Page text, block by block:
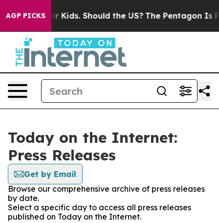
AGP PICKS
for Their Kids. Should the US? The Pentagon Is
Today on the Internet:
Press Releases
Get by Email
Browse our comprehensive archive of press releases
by date.
Select a specific day to access all press releases
published on Today on the Internet.